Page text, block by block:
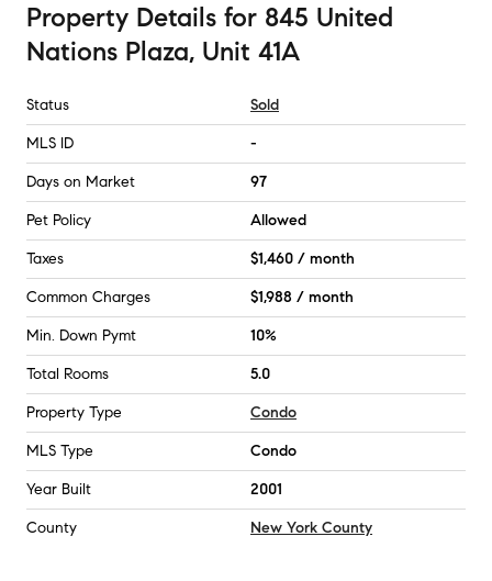
Property Details for 845 United
Nations Plaza, Unit 41A
Status Sold
MLS ID -
Days on Market 97
Pet Policy Allowed
Taxes $1,460 / month
Common Charges $1,988 / month
Min. Down Pymt 10%
Total Rooms 5.0
Property Type Condo
MLS Type Condo
Year Built 2001
County New York County